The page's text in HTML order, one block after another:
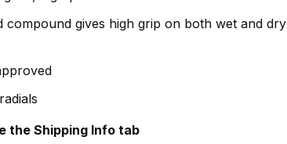
gives high grip on both wet and dry
the Shipping Info tab